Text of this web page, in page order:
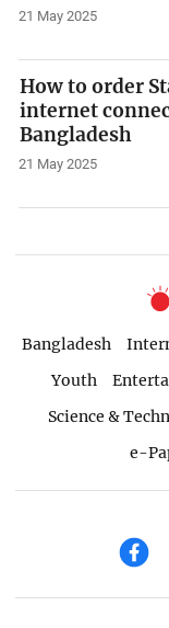
21 May 2025
How to order
internet
Bangladesh
21 May 2025
Bangladesh
Youth
Science &
e-